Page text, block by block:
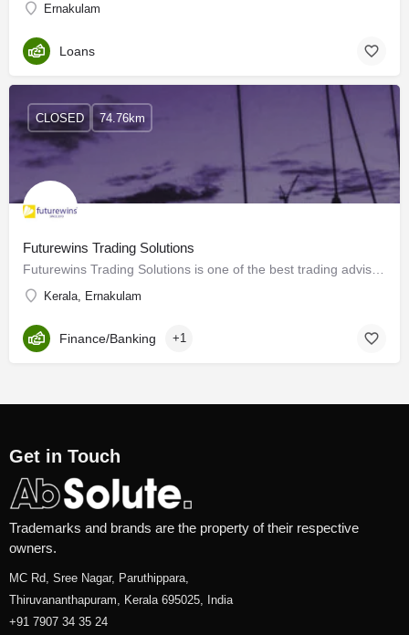
Ernakulam
Loans
Futurewins Trading Solutions
Kerala, Ernakulam
CLOSED 74.76km
Finance/Banking +1
Get in Touch
Trademarks and brands are the property of their respective
owners.
MC Rd, Sree Nagar, Paruthippara,
Thiruvananthapuram, Kerala 695025, India
+91 7907 34 35 24